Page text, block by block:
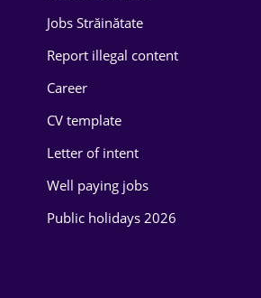
Energy
Environmental Protection
Food and Drinks
Jobs Străinătate
Report illegal content
Career
CV template
Letter of intent
Well paying jobs
Public holidays 2026